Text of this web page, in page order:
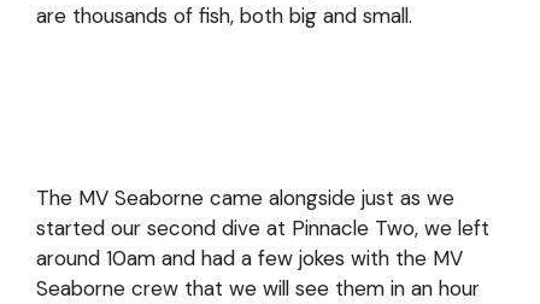
are thousands of fish, both big and small.
The MV Seaborne came alongside just as we
started our second dive at Pinnacle Two, we left
around 10am and had a few jokes with the MV
Seaborne crew that we will see them in an hour